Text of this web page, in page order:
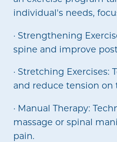
individual's needs,
· Strengthening
spine and improve
· Stretching Exercises:
and reduce tension on
· Manual Therapy:
massage or spinal
pain.